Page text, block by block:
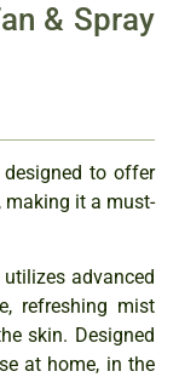
& Spray
designed to offer
making it a must-
advanced
refreshing mist
skin. Designed
at home, in the